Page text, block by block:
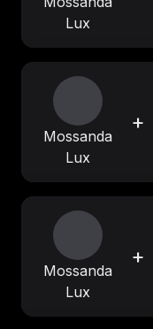
Lux
Mossanda
Lux
+
Mossanda
Lux
+